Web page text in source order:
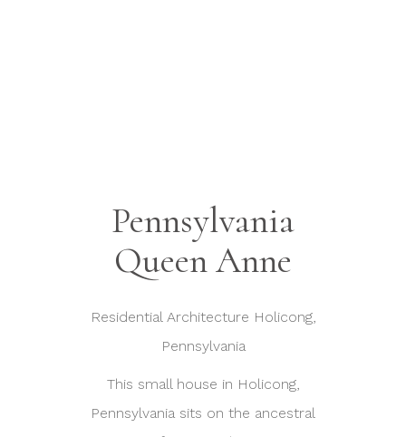
Pennsylvania
Queen Anne
Residential Architecture Holicong,
Pennsylvania
This small house in Holicong,
Pennsylvania sits on the ancestral